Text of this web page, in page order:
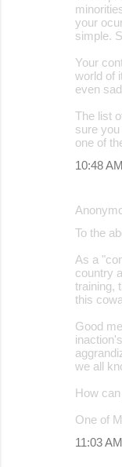
your
simple.
Your
world of
even
The list
sure
one of
10:48 AM
To the
As a
country
training,
this
Good
we all
How
One of
11:03 AM